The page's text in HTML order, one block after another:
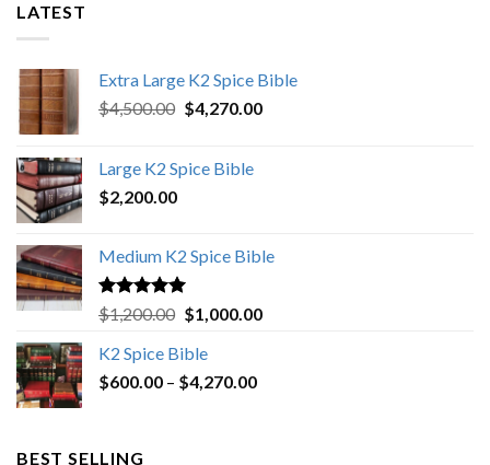
LATEST
Extra Large K2 Spice Bible
$4,500.00 Original
$4,500.00.
$4,270.00Current
Large K2 Spice Bible
$2,200.00
Medium K2 Spice Bible
Rated5.00
out of 5
$1,200.00 Original
was:
$1,200.00.
$1,000.00Current
K2 Spice Bible
$600.00 – $4,270.00Price
BEST SELLING